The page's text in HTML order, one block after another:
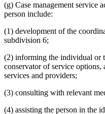
(g) Case management service
person include:
(1) development of the
subdivision 6;
(2) informing the individual or
conservator of service options,
services and providers;
(3) consulting with relevant
(4) assisting the person in the